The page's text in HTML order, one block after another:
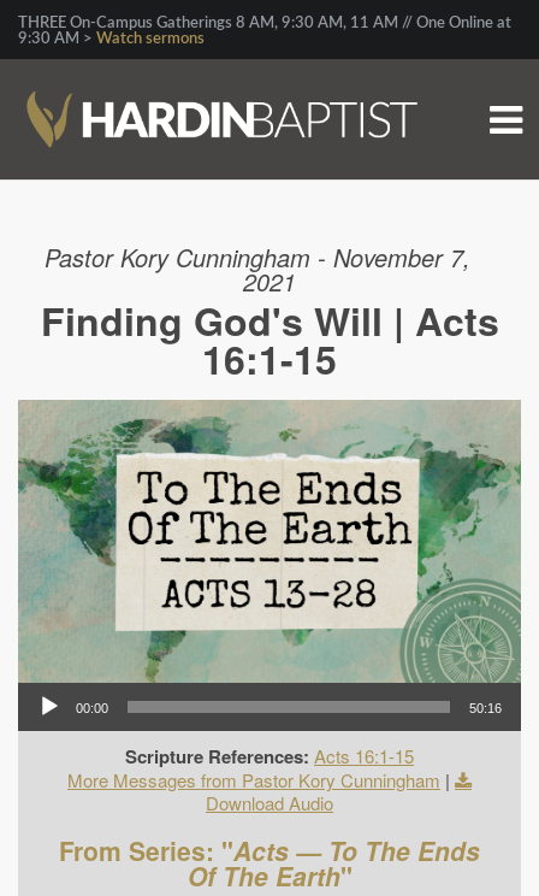
THREE On-Campus Gatherings 8 AM, 9:30 AM, 11 AM // One Online at
9:30 AM > Watch sermons
Pastor Kory Cunningham - November 7,
2021
Finding God's Will | Acts
16:1-15
00:00 50:16
Scripture References: Acts 16:1-15
More Messages from Pastor Kory Cunningham |
Download Audio
From Series: "Acts — To The Ends
Of The Earth"